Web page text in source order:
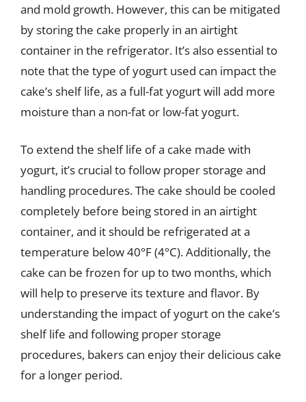
and mold growth. However, this can be mitigated
by storing the cake properly in an airtight
container in the refrigerator. It’s also essential to
note that the type of yogurt used can impact the
cake’s shelf life, as a full-fat yogurt will add more
moisture than a non-fat or low-fat yogurt.
To extend the shelf life of a cake made with
yogurt, it’s crucial to follow proper storage and
handling procedures. The cake should be cooled
completely before being stored in an airtight
container, and it should be refrigerated at a
temperature below 40°F (4°C). Additionally, the
cake can be frozen for up to two months, which
will help to preserve its texture and flavor. By
understanding the impact of yogurt on the cake’s
shelf life and following proper storage
procedures, bakers can enjoy their delicious cake
for a longer period.